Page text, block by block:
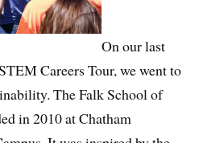
On our last
Careers Tour, we went to
The Falk School of
in 2010 at Chatham